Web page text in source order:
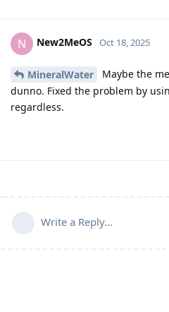
N New2MeOS Oct 18, 2025
MineralWater
Maybe the
dunno. Fixed the problem by
regardless.
Write a Reply...